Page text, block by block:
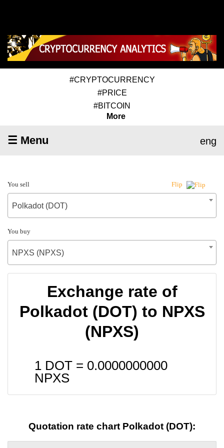
#CRYPTOCURRENCY
#PRICE
#BITCOIN
More
☰ Menu eng
You sell Flip
Polkadot (DOT)
You buy
NPXS (NPXS)
Exchange rate of
Polkadot (DOT) to NPXS
(NPXS)
1 DOT = 0.0000000000
NPXS
Quotation rate chart Polkadot (DOT):